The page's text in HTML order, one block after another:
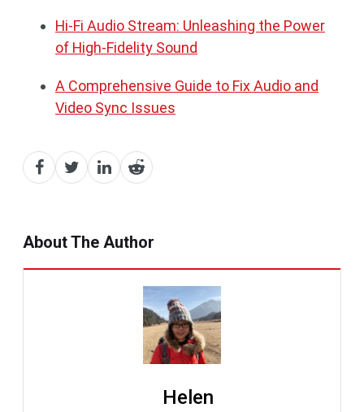
Hi-Fi Audio Stream: Unleashing the Power
of High-Fidelity Sound
A Comprehensive Guide to Fix Audio and
Video Sync Issues
About The Author
Helen